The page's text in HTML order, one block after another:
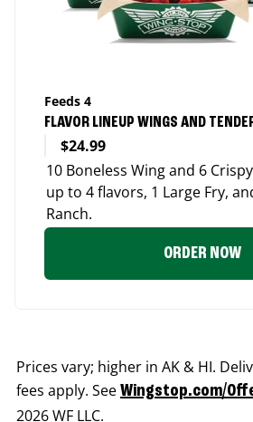
Feeds 4
FLAVOR LINEUP WINGS AND
$24.99
10 Boneless Wing and 6
up to 4 flavors, 1 Large Fry,
Ranch.
ORDER NOW
Prices vary; higher in AK & HI.
fees apply. See Wingstop.com/
2026 WF LLC.